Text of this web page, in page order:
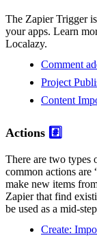
The Zapier Trigger
your apps. Learn
Localazy.
Comment
Project
Content
Actions #️⃣
There are two types
common actions are
make new items
Zapier that find
be used as a mid-
Create: